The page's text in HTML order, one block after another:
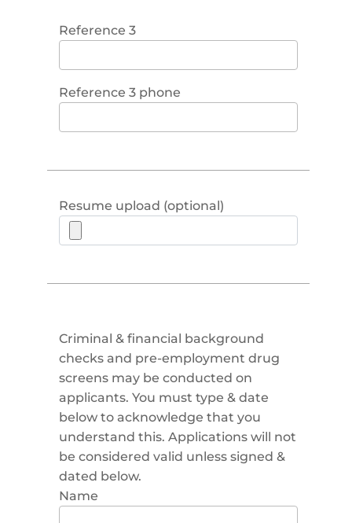
Reference 3
Reference 3 phone
Resume upload (optional)
Criminal & financial background
checks and pre-employment drug
screens may be conducted on
applicants. You must type & date
below to acknowledge that you
understand this. Applications will not
be considered valid unless signed &
dated below.
Name